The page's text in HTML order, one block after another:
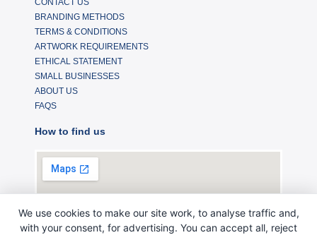
BRANDING METHODS
TERMS & CONDITIONS
ARTWORK REQUIREMENTS
ETHICAL STATEMENT
SMALL BUSINESSES
ABOUT US
FAQS
How to find us
We use cookies to make our site work, to analyse traffic and,
with your consent, for advertising. You can accept all, reject